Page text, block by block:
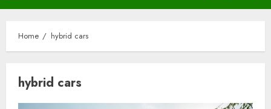
Menu
Home hybrid cars
hybrid cars